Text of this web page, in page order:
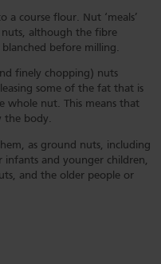
a course flour. Nut ‘meals’
although the fibre
before milling.
finely chopping) nuts
some of the fat that is
whole nut. This means that
the body.
as ground nuts, including
and younger children,
and the older people or